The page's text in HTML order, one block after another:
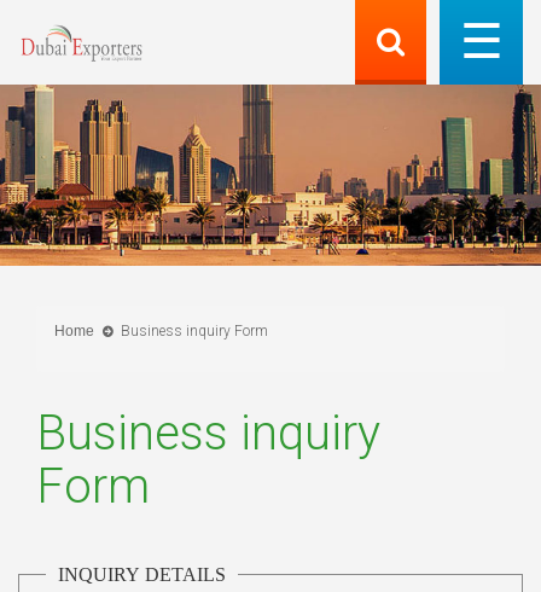
Home Business inquiry Form
Business inquiry
Form
INQUIRY DETAILS